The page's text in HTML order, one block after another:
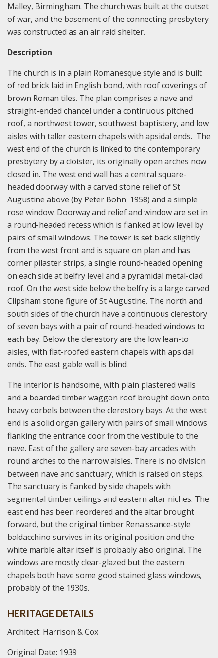
Malley, Birmingham. The church was built at the outset
of war, and the basement of the connecting presbytery
was constructed as an air raid shelter.
Description
The church is in a plain Romanesque style and is built
of red brick laid in English bond, with roof coverings of
brown Roman tiles. The plan comprises a nave and
straight-ended chancel under a continuous pitched
roof, a northwest tower, southwest baptistery, and low
aisles with taller eastern chapels with apsidal ends. The
west end of the church is linked to the contemporary
presbytery by a cloister, its originally open arches now
closed in. The west end wall has a central square-
headed doorway with a carved stone relief of St
Augustine above (by Peter Bohn, 1958) and a simple
rose window. Doorway and relief and window are set in
a round-headed recess which is flanked at low level by
pairs of small windows. The tower is set back slightly
from the west front and is square on plan and has
corner pilaster strips, a single round-headed opening
on each side at belfry level and a pyramidal metal-clad
roof. On the west side below the belfry is a large carved
Clipsham stone figure of St Augustine. The north and
south sides of the church have a continuous clerestory
of seven bays with a pair of round-headed windows to
each bay. Below the clerestory are the low lean-to
aisles, with flat-roofed eastern chapels with apsidal
ends. The east gable wall is blind.
The interior is handsome, with plain plastered walls
and a boarded timber waggon roof brought down onto
heavy corbels between the clerestory bays. At the west
end is a solid organ gallery with pairs of small windows
flanking the entrance door from the vestibule to the
nave. East of the gallery are seven-bay arcades with
round arches to the narrow aisles. There is no division
between nave and sanctuary, which is raised on steps.
The sanctuary is flanked by side chapels with
segmental timber ceilings and eastern altar niches. The
east end has been reordered and the altar brought
forward, but the original timber Renaissance-style
baldacchino survives in its original position and the
white marble altar itself is probably also original. The
windows are mostly clear-glazed but the eastern
chapels both have some good stained glass windows,
probably of the 1930s.
HERITAGE DETAILS
Architect: Harrison & Cox
Original Date: 1939